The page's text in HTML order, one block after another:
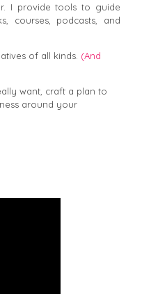
I provide tools to guide
courses, podcasts, and
of all kinds. (And
want, craft a plan to
around your